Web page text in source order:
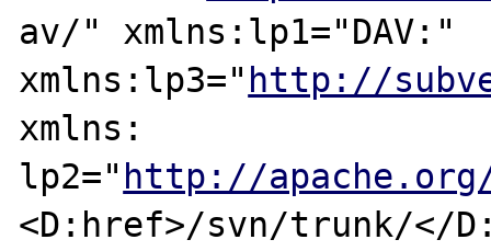
av/" xmlns:lp1="DAV:"
xmlns:lp3=" http://
xmlns:
lp2=" http://
<D:href>/svn/trunk/</